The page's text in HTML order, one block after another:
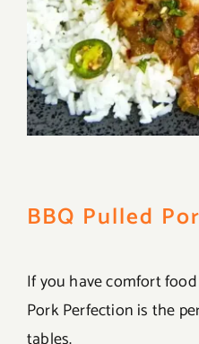
BBQ Pulled
If you have comfort
Pork Perfection is the